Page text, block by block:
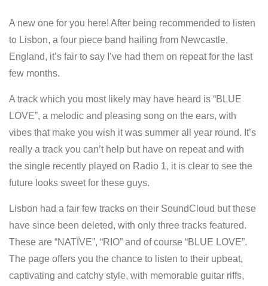
A new one for you here! After being recommended to listen
to Lisbon, a four piece band hailing from Newcastle,
England, it’s fair to say I’ve had them on repeat for the last
few months.
A track which you most likely may have heard is “BLUE
LOVE”, a melodic and pleasing song on the ears, with
vibes that make you wish it was summer all year round. It’s
really a track you can’t help but have on repeat and with
the single recently played on Radio 1, it is clear to see the
future looks sweet for these guys.
Lisbon had a fair few tracks on their SoundCloud but these
have since been deleted, with only three tracks featured.
These are “NATÏVE”, “RIO” and of course “BLUE LOVE”.
The page offers you the chance to listen to their upbeat,
captivating and catchy style, with memorable guitar riffs,